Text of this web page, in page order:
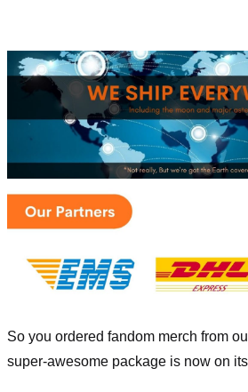
So you ordered fandom merch from
super-awesome package is now on